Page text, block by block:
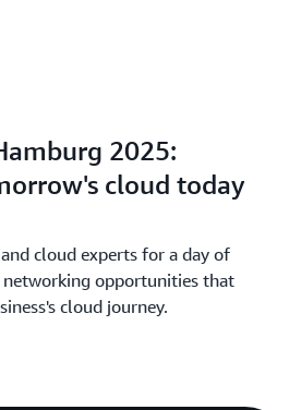
2025:
cloud today
cloud experts for a day of
networking opportunities that
cloud journey.